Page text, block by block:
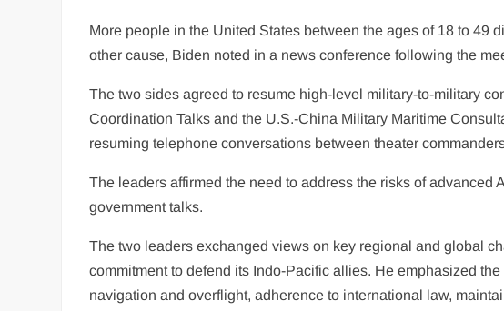
More people in the United States between the ages of 18 to 49
other cause, Biden noted in a news conference following the
The two sides agreed to resume high-level military-to-military
Coordination Talks and the U.S.-China Military Maritime
resuming telephone conversations between theater
The leaders affirmed the need to address the risks of advanced
government talks.
The two leaders exchanged views on key regional and global
commitment to defend its Indo-Pacific allies. He emphasized
navigation and overflight, adherence to international law,